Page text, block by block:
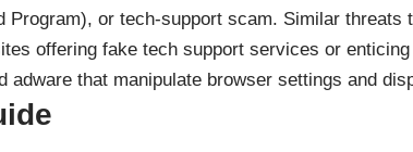
Program), or tech-support scam. Similar threats
offering fake tech support services or
adware that manipulate browser settings and